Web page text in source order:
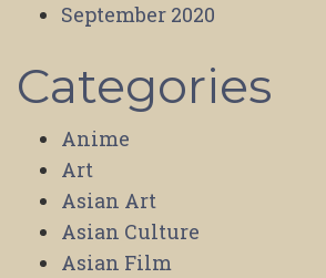
September 2020
Categories
Anime
Art
Asian Art
Asian Culture
Asian Film